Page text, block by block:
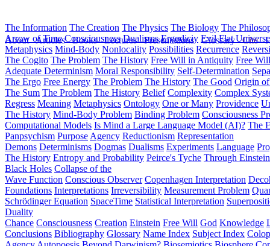
About Articles Books Lectures Presentations Glossary Cite
The Information The Creation The Physics The Biology The
Arrow of Time Consciousness Dualisms Ergodiciy Evil Flat
Metaphysics Mind-Body Nonlocality Possibilities Recurrence
The Cogito The Problem The History Free Will in Antiquity Free
Adequate Determinism Moral Responsibility Self-Determination
The Ergo Free Energy The Problem The History The Good Origin
The Sum The Problem The History Belief Complexity Complex
Regress Meaning Metaphysics Ontology One or Many Providence
The History Mind-Body Problem Binding Problem Consciousness
Computational Models Is Mind a Large Language Model (AI)? The
Panpsychism Purpose Agency Reductionism Representation
Demons Determinisms Dogmas Dualisms Experiments Language
The History Entropy and Probability Peirce's Tyche Through
Black Holes Collapse of the
Wave Function Conscious Observer Copenhagen Interpretation
Foundations Interpretations Irreversibility Measurement Problem
Schrödinger Equation SpaceTime Statistical Interpretation
Duality
Chance Consciousness Creation Einstein Free Will God Knowledge
Conclusions Bibliography Glossary Name Index Subject Index